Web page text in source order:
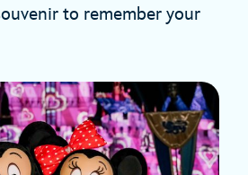
to remember your